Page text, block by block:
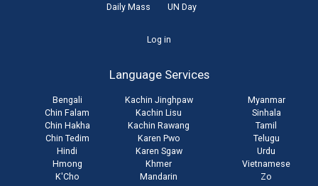
Daily Mass
UN Day
Log in
Language Services
Bengali
Chin Falam
Chin Hakha
Chin Tedim
Hindi
Hmong
K'Cho
Kachin Jinghpaw
Kachin Lisu
Kachin Rawang
Karen Pwo
Karen Sgaw
Khmer
Mandarin
Myanmar
Sinhala
Tamil
Telugu
Urdu
Vietnamese
Zo